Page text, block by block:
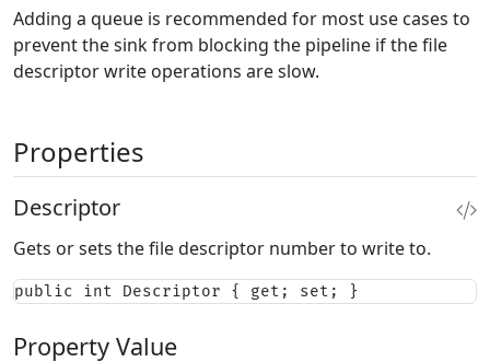
Adding a queue is recommended for most use cases to
prevent the sink from blocking the pipeline if the file
descriptor write operations are slow.
Properties
Descriptor
Gets or sets the file descriptor number to write to.
public int Descriptor { get; set; }
Property Value